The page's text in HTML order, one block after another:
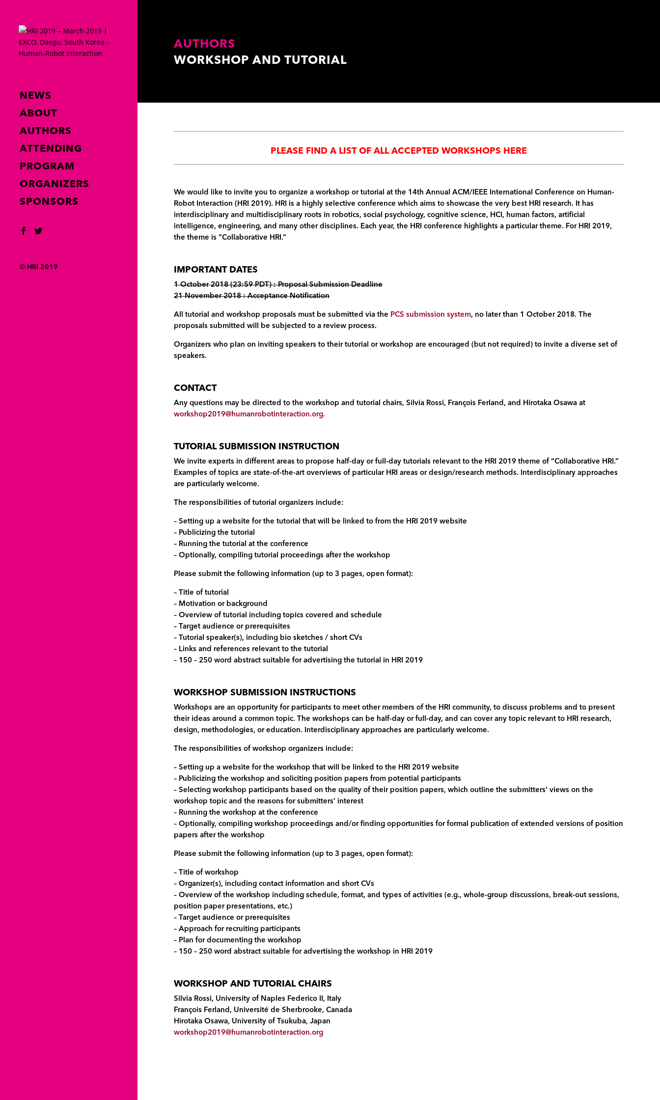
NEWS
ABOUT
AUTHORS
ATTENDING
PROGRAM
ORGANIZERS
SPONSORS
© HRI 2019
AUTHORS
WORKSHOP AND TUTORIAL
PLEASE FIND A LIST OF ALL ACCEPTED WORKSHOPS HERE
We would like to invite you to organize a workshop or tutorial at the 14th Annual ACM/IEEE International Conference on Human-
Robot Interaction (HRI 2019). HRI is a highly selective conference which aims to showcase the very best HRI research. It has
interdisciplinary and multidisciplinary roots in robotics, social psychology, cognitive science, HCI, human factors, artificial
intelligence, engineering, and many other disciplines. Each year, the HRI conference highlights a particular theme. For HRI 2019,
the theme is “Collaborative HRI.”
IMPORTANT DATES
1 October 2018 (23:59 PDT) : Proposal Submission Deadline
21 November 2018 : Acceptance Notification
All tutorial and workshop proposals must be submitted via the PCS submission system, no later than 1 October 2018. The
proposals submitted will be subjected to a review process.
Organizers who plan on inviting speakers to their tutorial or workshop are encouraged (but not required) to invite a diverse set of
speakers.
CONTACT
Any questions may be directed to the workshop and tutorial chairs, Silvia Rossi, François Ferland, and Hirotaka Osawa at
workshop2019@humanrobotinteraction.org.
TUTORIAL SUBMISSION INSTRUCTION
We invite experts in different areas to propose half-day or full-day tutorials relevant to the HRI 2019 theme of “Collaborative HRI.”
Examples of topics are state-of-the-art overviews of particular HRI areas or design/research methods. Interdisciplinary approaches
are particularly welcome.
The responsibilities of tutorial organizers include:
– Setting up a website for the tutorial that will be linked to from the HRI 2019 website
– Publicizing the tutorial
– Running the tutorial at the conference
– Optionally, compiling tutorial proceedings after the workshop
Please submit the following information (up to 3 pages, open format):
– Title of tutorial
– Motivation or background
– Overview of tutorial including topics covered and schedule
– Target audience or prerequisites
– Tutorial speaker(s), including bio sketches / short CVs
– Links and references relevant to the tutorial
– 150 – 250 word abstract suitable for advertising the tutorial in HRI 2019
WORKSHOP SUBMISSION INSTRUCTIONS
Workshops are an opportunity for participants to meet other members of the HRI community, to discuss problems and to present
their ideas around a common topic. The workshops can be half-day or full-day, and can cover any topic relevant to HRI research,
design, methodologies, or education. Interdisciplinary approaches are particularly welcome.
The responsibilities of workshop organizers include:
– Setting up a website for the workshop that will be linked to the HRI 2019 website
– Publicizing the workshop and soliciting position papers from potential participants
– Selecting workshop participants based on the quality of their position papers, which outline the submitters’ views on the
workshop topic and the reasons for submitters’ interest
– Running the workshop at the conference
– Optionally, compiling workshop proceedings and/or finding opportunities for formal publication of extended versions of position
papers after the workshop
Please submit the following information (up to 3 pages, open format):
– Title of workshop
– Organizer(s), including contact information and short CVs
– Overview of the workshop including schedule, format, and types of activities (e.g., whole-group discussions, break-out sessions,
position paper presentations, etc.)
– Target audience or prerequisites
– Approach for recruiting participants
– Plan for documenting the workshop
– 150 – 250 word abstract suitable for advertising the workshop in HRI 2019
WORKSHOP AND TUTORIAL CHAIRS
Silvia Rossi, University of Naples Federico II, Italy
François Ferland, Université de Sherbrooke, Canada
Hirotaka Osawa, University of Tsukuba, Japan
workshop2019@humanrobotinteraction.org